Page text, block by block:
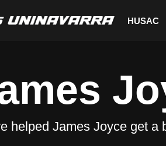
HUSAC
helped James Joyce get a